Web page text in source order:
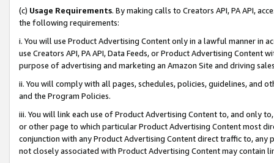
(c) Usage Requirements. By making calls to Creators API, PA API,
the following requirements:
i. You will use Product Advertising Content only in a lawful manner in
use Creators API, PA API, Data Feeds, or Product Advertising
purpose of advertising and marketing an Amazon Site and driving
ii. You will comply with all pages, schedules, policies, guidelines, and
and the Program Policies.
iii. You will link each use of Product Advertising Content to, and only
or other page to which particular Product Advertising Content most
conjunction with any Product Advertising Content direct traffic to,
not closely associated with Product Advertising Content may contain